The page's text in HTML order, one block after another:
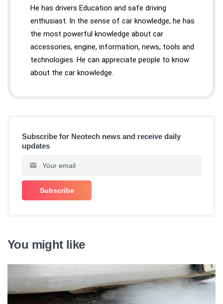
He has drivers Education and safe driving
enthusiast. In the sense of car knowledge, he has
the most powerful knowledge about car
accessories, engine, information, news, tools and
technologies. He can appreciate people to know
about the car knowledge.
Subscribe for Neotech news and receive daily
updates
You might like